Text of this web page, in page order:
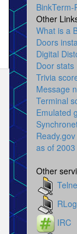
Other
What is a
Doors
Digital
Door stats
Trivia
Message
Terminal
Emulated
as of 2003
Other
IRC